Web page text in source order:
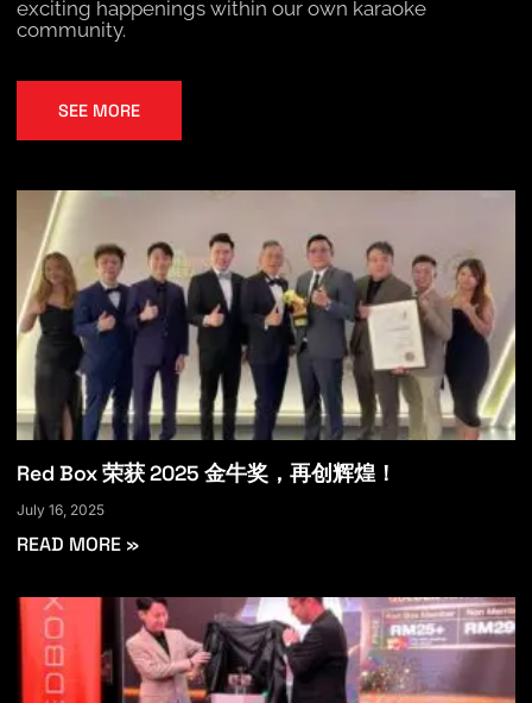
Red Box 荣获 2025 金牛奖，再创辉煌！
July 16, 2025
READ MORE »
exciting happenings within our own karaoke
community.
SEE MORE